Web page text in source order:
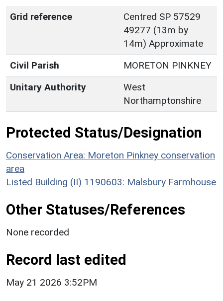
Grid reference
Centred SP 57529
49277 (13m by
14m) Approximate
Civil Parish
MORETON PINKNEY
Unitary Authority
West
Northamptonshire
Protected Status/Designation
Conservation Area: Moreton Pinkney conservation
area
Listed Building (II) 1190603: Malsbury Farmhouse
Other Statuses/References
None recorded
Record last edited
May 21 2026 3:52PM